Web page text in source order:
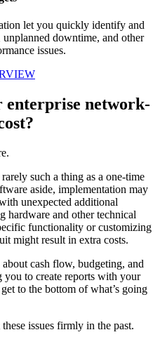
let you quickly identify and
downtime, and other
issues.
enterprise network-
such a thing as a one-time
aside, implementation may
unexpected additional
hardware and other technical
functionality or customizing
might result in extra costs.
cash flow, budgeting, and
you to create reports with your
to the bottom of what’s going
issues firmly in the past.